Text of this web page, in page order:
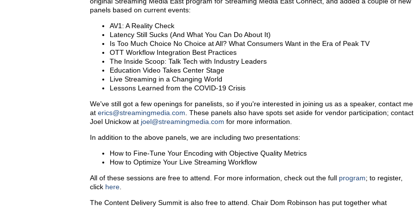
panels based on current events:
AV1: A Reality Check
Latency Still Sucks (And What You Can Do About It)
Is Too Much Choice No Choice at All? What Consumers Want in the Era of Peak TV
OTT Workflow Integration Best Practices
The Inside Scoop: Talk Tech with Industry Leaders
Education Video Takes Center Stage
Live Streaming in a Changing World
Lessons Learned from the COVID-19 Crisis
We've still got a few openings for panelists, so if you're interested in joining us as a speaker, contact me
at erics@streamingmedia.com . These panels also have spots set aside for vendor participation; contact
Joel Unickow at joel@streamingmedia.com for more information.
In addition to the above panels, we are including two presentations:
How to Fine-Tune Your Encoding with Objective Quality Metrics
How to Optimize Your Live Streaming Workflow
All of these sessions are free to attend. For more information, check out the full program; to register,
click here
The Content Delivery Summit is also free to attend. Chair Dom Robinson has put together what